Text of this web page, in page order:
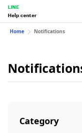
LINE
Help center
Home Notifications
Category